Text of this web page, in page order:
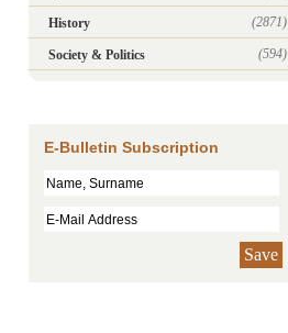
History (2871)
Society & Politics (594)
E-Bulletin Subscription
Save